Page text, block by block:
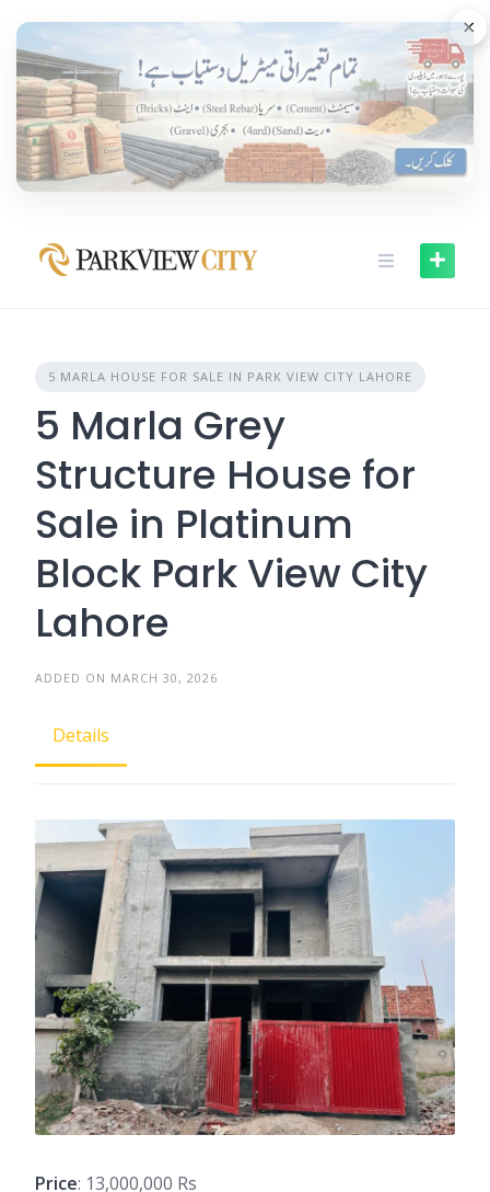
×
content
5 MARLA HOUSE FOR SALE IN PARK VIEW CITY LAHORE
5 Marla Grey
Structure House for
Sale in Platinum
Block Park View City
Lahore
ADDED ON MARCH 30, 2026
Details
Price: 13,000,000 Rs